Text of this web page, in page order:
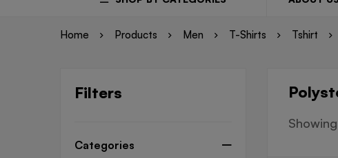
Home Products Men T-Shirts Tshirt
Filters
Categories